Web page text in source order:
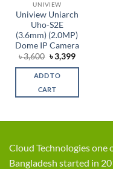
UNIVIEW
Uniview Uniarch
Uho-S2E
(3.6mm) (2.0MP)
Dome IP Camera
৳3,600 Original
price
was:
৳ 3,600.
৳3,399Current
is:
ADD TO
CART
Cloud Technologies one
Bangladesh started in